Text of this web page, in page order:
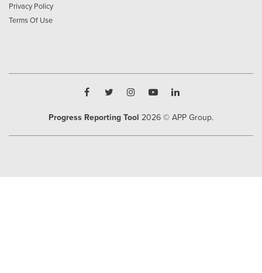
Privacy Policy
Terms Of Use
Progress Reporting Tool 2026 © APP Group.